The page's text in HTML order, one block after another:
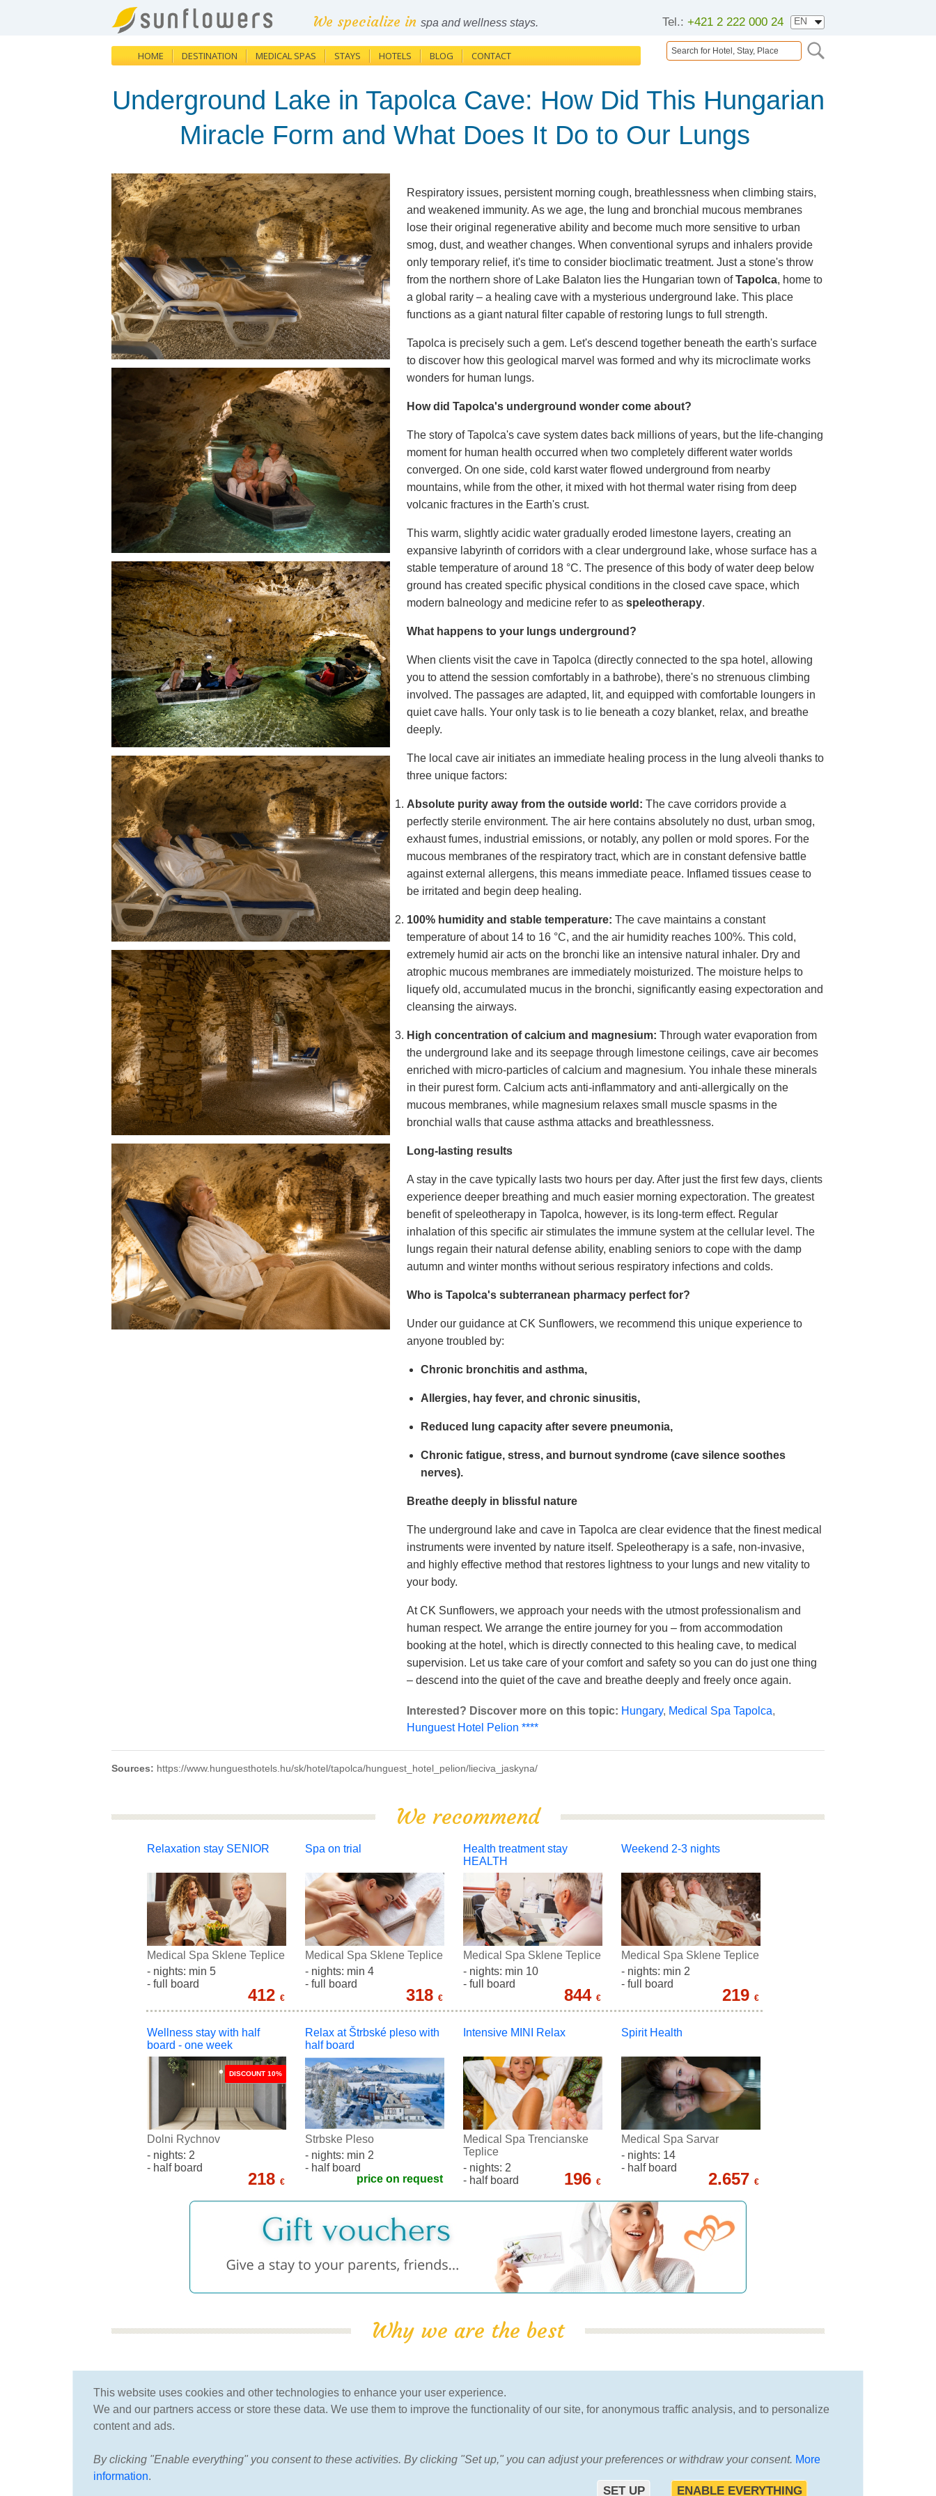
This website uses cookies and other technologies to enhance your user experience.
We and our partners access or store these data. We use them to improve the functionality of our site, for anonymous traffic analysis, and to personalize
content and ads.
By clicking "Enable everything" you consent to these activities. By clicking "Set up," you can adjust your preferences or withdraw your consent. More
information.
SET UP ENABLE EVERYTHING
Tel.: +421 2 222 000 24
We specialize in spa and wellness stays.
HOME DESTINATION MEDICAL SPAS STAYS HOTELS BLOG CONTACT
Underground Lake in Tapolca Cave: How Did This Hungarian
Miracle Form and What Does It Do to Our Lungs
Respiratory issues, persistent morning cough, breathlessness when climbing stairs,
and weakened immunity. As we age, the lung and bronchial mucous membranes
lose their original regenerative ability and become much more sensitive to urban
smog, dust, and weather changes. When conventional syrups and inhalers provide
only temporary relief, it's time to consider bioclimatic treatment. Just a stone's throw
from the northern shore of Lake Balaton lies the Hungarian town ofTapolca, home to
a global rarity – a healing cave with a mysterious underground lake. This place
functions as a giant natural filter capable of restoring lungs to full strength.
Tapolca is precisely such a gem. Let's descend together beneath the earth's surface
to discover how this geological marvel was formed and why its microclimate works
wonders for human lungs.
How did Tapolca's underground wonder come about?
The story of Tapolca's cave system dates back millions of years, but the life-changing
moment for human health occurred when two completely different water worlds
converged. On one side, cold karst water flowed underground from nearby
mountains, while from the other, it mixed with hot thermal water rising from deep
volcanic fractures in the Earth's crust.
This warm, slightly acidic water gradually eroded limestone layers, creating an
expansive labyrinth of corridors with a clear underground lake, whose surface has a
stable temperature of around 18 °C. The presence of this body of water deep below
ground has created specific physical conditions in the closed cave space, which
modern balneology and medicine refer to as speleotherapy.
What happens to your lungs underground?
When clients visit the cave in Tapolca (directly connected to the spa hotel, allowing
you to attend the session comfortably in a bathrobe), there's no strenuous climbing
involved. The passages are adapted, lit, and equipped with comfortable loungers in
quiet cave halls. Your only task is to lie beneath a cozy blanket, relax, and breathe
deeply.
The local cave air initiates an immediate healing process in the lung alveoli thanks to
three unique factors:
Absolute purity away from the outside world: The cave corridors provide a
perfectly sterile environment. The air here contains absolutely no dust, urban smog,
exhaust fumes, industrial emissions, or notably, any pollen or mold spores. For the
mucous membranes of the respiratory tract, which are in constant defensive battle
against external allergens, this means immediate peace. Inflamed tissues cease to
be irritated and begin deep healing.
100% humidity and stable temperature: The cave maintains a constant
temperature of about 14 to 16 °C, and the air humidity reaches 100%. This cold,
extremely humid air acts on the bronchi like an intensive natural inhaler. Dry and
atrophic mucous membranes are immediately moisturized. The moisture helps to
liquefy old, accumulated mucus in the bronchi, significantly easing expectoration and
cleansing the airways.
High concentration of calcium and magnesium: Through water evaporation from
the underground lake and its seepage through limestone ceilings, cave air becomes
enriched with micro-particles of calcium and magnesium. You inhale these minerals
in their purest form. Calcium acts anti-inflammatory and anti-allergically on the
mucous membranes, while magnesium relaxes small muscle spasms in the
bronchial walls that cause asthma attacks and breathlessness.
Long-lasting results
A stay in the cave typically lasts two hours per day. After just the first few days, clients
experience deeper breathing and much easier morning expectoration. The greatest
benefit of speleotherapy in Tapolca, however, is its long-term effect. Regular
inhalation of this specific air stimulates the immune system at the cellular level. The
lungs regain their natural defense ability, enabling seniors to cope with the damp
autumn and winter months without serious respiratory infections and colds.
Who is Tapolca's subterranean pharmacy perfect for?
Under our guidance at CK Sunflowers, we recommend this unique experience to
anyone troubled by:
Chronic bronchitis and asthma,
Allergies, hay fever, and chronic sinusitis,
Reduced lung capacity after severe pneumonia,
Chronic fatigue, stress, and burnout syndrome (cave silence soothes
nerves).
Breathe deeply in blissful nature
The underground lake and cave in Tapolca are clear evidence that the finest medical
instruments were invented by nature itself. Speleotherapy is a safe, non-invasive,
and highly effective method that restores lightness to your lungs and new vitality to
your body.
At CK Sunflowers, we approach your needs with the utmost professionalism and
human respect. We arrange the entire journey for you – from accommodation
booking at the hotel, which is directly connected to this healing cave, to medical
supervision. Let us take care of your comfort and safety so you can do just one thing
– descend into the quiet of the cave and breathe deeply and freely once again.
Interested? Discover more on this topic: Hungary, Medical Spa Tapolca,
Hunguest Hotel Pelion ****
Sources: https://www.hunguesthotels.hu/sk/hotel/tapolca/hunguest_hotel_pelion/lieciva_jaskyna/
We recommend
Relaxation stay SENIOR
Medical Spa Sklene Teplice
- nights: min 5
- full board
412 €
Spa on trial
Medical Spa Sklene Teplice
- nights: min 4
- full board
318 €
Health treatment stay
HEALTH
Medical Spa Sklene Teplice
- nights: min 10
- full board
844 €
Weekend 2-3 nights
Medical Spa Sklene Teplice
- nights: min 2
- full board
219 €
Wellness stay with half
board - one week
DISCOUNT 10%
Dolni Rychnov
- nights: 2
- half board
218 €
Relax at Štrbské pleso with
half board
Strbske Pleso
- nights: min 2
- half board
price on request
Intensive MINI Relax
Medical Spa Trencianske
Teplice
- nights: 2
- half board
196 €
Spirit Health
Medical Spa Sarvar
- nights: 14
- half board
2.657 €
Why we are the best
we have been specializing
in spa and wellness
of the lowest price
more than 120.000 clients
have already used our
vacation
ABOUT US CONTACT